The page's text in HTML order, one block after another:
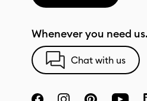
Whenever you need us.
Chat with us